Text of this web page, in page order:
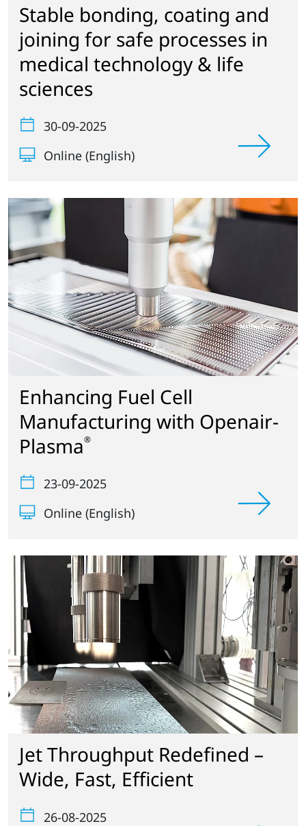
Stable bonding, coating and
joining for safe processes in
medical technology & life
sciences
30-09-2025
Online (English)
Enhancing Fuel Cell
Manufacturing with Openair-
Plasma®
23-09-2025
Online (English)
Jet Throughput Redefined –
Wide, Fast, Efficient
26-08-2025